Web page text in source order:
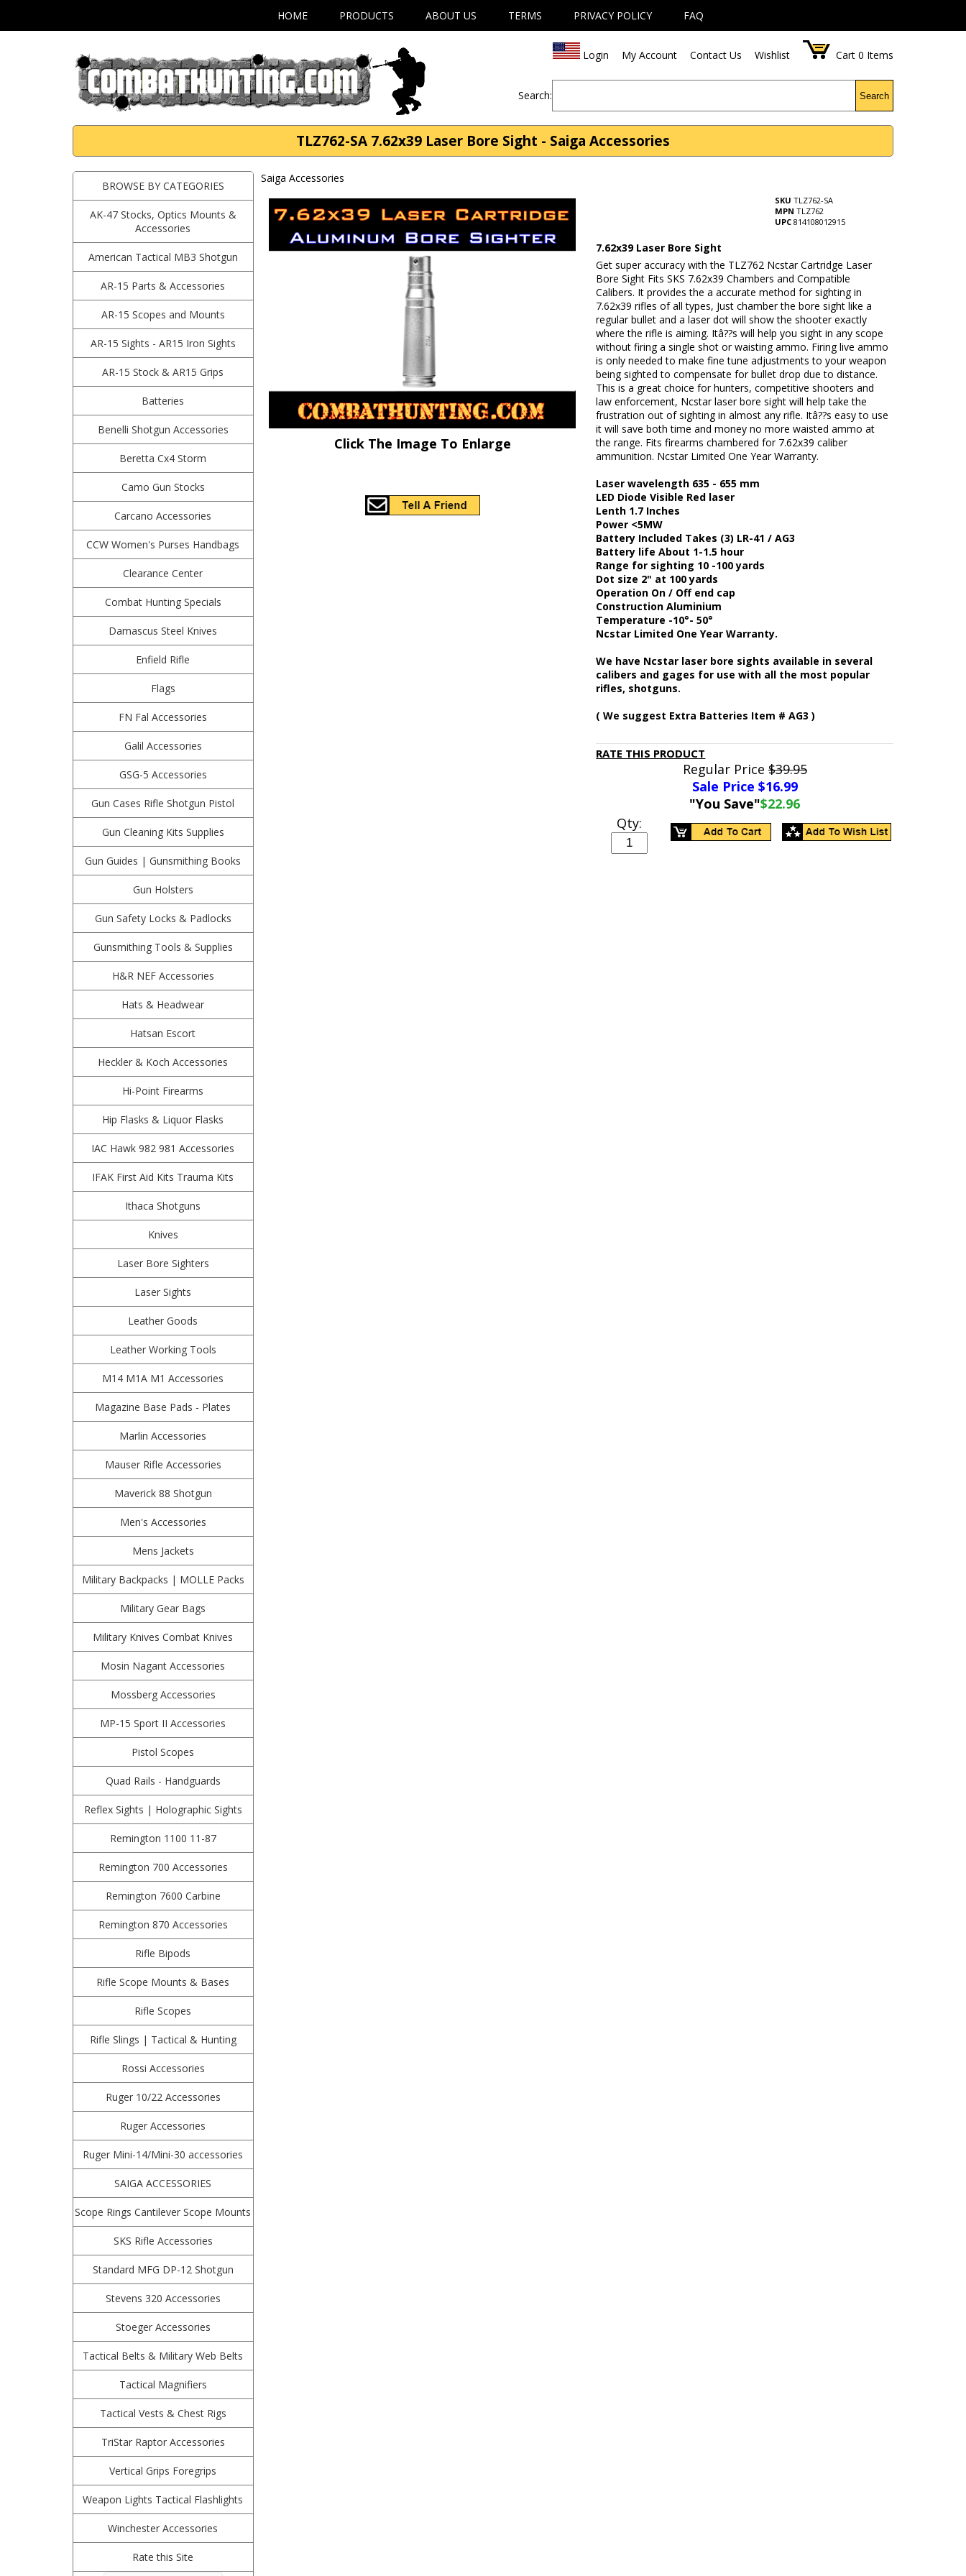
HOME PRODUCTS ABOUT US TERMS PRIVACY POLICY FAQ
Login My Account Contact Us Wishlist Cart 0 Items
Search: Search
TLZ762-SA 7.62x39 Laser Bore Sight - Saiga Accessories
BROWSE BY CATEGORIES
AK-47 Stocks, Optics Mounts &
Accessories
American Tactical MB3 Shotgun
AR-15 Parts & Accessories
AR-15 Scopes and Mounts
AR-15 Sights - AR15 Iron Sights
AR-15 Stock & AR15 Grips
Batteries
Benelli Shotgun Accessories
Beretta Cx4 Storm
Camo Gun Stocks
Carcano Accessories
CCW Women's Purses Handbags
Clearance Center
Combat Hunting Specials
Damascus Steel Knives
Enfield Rifle
Flags
FN Fal Accessories
Galil Accessories
GSG-5 Accessories
Gun Cases Rifle Shotgun Pistol
Gun Cleaning Kits Supplies
Gun Guides | Gunsmithing Books
Gun Holsters
Gun Safety Locks & Padlocks
Gunsmithing Tools & Supplies
H&R NEF Accessories
Hats & Headwear
Hatsan Escort
Heckler & Koch Accessories
Hi-Point Firearms
Hip Flasks & Liquor Flasks
IAC Hawk 982 981 Accessories
IFAK First Aid Kits Trauma Kits
Ithaca Shotguns
Knives
Laser Bore Sighters
Laser Sights
Leather Goods
Leather Working Tools
M14 M1A M1 Accessories
Magazine Base Pads - Plates
Marlin Accessories
Mauser Rifle Accessories
Maverick 88 Shotgun
Men's Accessories
Mens Jackets
Military Backpacks | MOLLE Packs
Military Gear Bags
Military Knives Combat Knives
Mosin Nagant Accessories
Mossberg Accessories
MP-15 Sport II Accessories
Pistol Scopes
Quad Rails - Handguards
Reflex Sights | Holographic Sights
Remington 1100 11-87
Remington 700 Accessories
Remington 7600 Carbine
Remington 870 Accessories
Rifle Bipods
Rifle Scope Mounts & Bases
Rifle Scopes
Rifle Slings | Tactical & Hunting
Rossi Accessories
Ruger 10/22 Accessories
Ruger Accessories
Ruger Mini-14/Mini-30 accessories
SAIGA ACCESSORIES
Scope Rings Cantilever Scope Mounts
SKS Rifle Accessories
Standard MFG DP-12 Shotgun
Stevens 320 Accessories
Stoeger Accessories
Tactical Belts & Military Web Belts
Tactical Magnifiers
Tactical Vests & Chest Rigs
TriStar Raptor Accessories
Vertical Grips Foregrips
Weapon Lights Tactical Flashlights
Winchester Accessories
Rate this Site
Saiga Accessories
Click The Image To Enlarge
SKU TLZ762-SA
MPN TLZ762
UPC 814108012915
7.62x39 Laser Bore Sight
Get super accuracy with the TLZ762 Ncstar Cartridge Laser
Bore Sight Fits SKS 7.62x39 Chambers and Compatible
Calibers. It provides the a accurate method for sighting in
7.62x39 rifles of all types, Just chamber the bore sight like a
regular bullet and a laser dot will show the shooter exactly
where the rifle is aiming. Itâ??s will help you sight in any scope
without firing a single shot or waisting ammo. Firing live ammo
is only needed to make fine tune adjustments to your weapon
being sighted to compensate for bullet drop due to distance.
This is a great choice for hunters, competitive shooters and
law enforcement, Ncstar laser bore sight will help take the
frustration out of sighting in almost any rifle. Itâ??s easy to use
it will save both time and money no more waisted ammo at
the range. Fits firearms chambered for 7.62x39 caliber
ammunition. Ncstar Limited One Year Warranty.
Laser wavelength 635 - 655 mm
LED Diode Visible Red laser
Lenth 1.7 Inches
Power <5MW
Battery Included Takes (3) LR-41 / AG3
Battery life About 1-1.5 hour
Range for sighting 10 -100 yards
Dot size 2" at 100 yards
Operation On / Off end cap
Construction Aluminium
Temperature -10°- 50°
Ncstar Limited One Year Warranty.
We have Ncstar laser bore sights available in several
calibers and gages for use with all the most popular
rifles, shotguns.
( We suggest Extra Batteries Item # AG3 )
RATE THIS PRODUCT
Regular Price$39.95
Sale Price $16.99
"You Save"$22.96
Qty: